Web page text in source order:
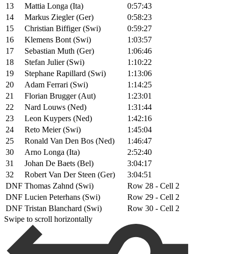
13
Mattia Longa (Ita)
0:57:43
14
Markus Ziegler (Ger)
0:58:23
15
Christian Biffiger (Swi)
0:59:27
16
Klemens Bont (Swi)
1:03:57
17
Sebastian Muth (Ger)
1:06:46
18
Stefan Julier (Swi)
1:10:22
19
Stephane Rapillard (Swi)
1:13:06
20
Adam Ferrari (Swi)
1:14:25
21
Florian Brugger (Aut)
1:23:01
22
Nard Louws (Ned)
1:31:44
23
Leon Kuypers (Ned)
1:42:16
24
Reto Meier (Swi)
1:45:04
25
Ronald Van Den Bos (Ned)
1:46:47
30
Arno Longa (Ita)
2:52:40
31
Johan De Baets (Bel)
3:04:17
32
Robert Van Der Steen (Ger)
3:04:51
DNF Thomas Zahnd (Swi)
Row 28 - Cell 2
DNF Lucien Peterhans (Swi)
Row 29 - Cell 2
DNF Tristan Blanchard (Swi)
Row 30 - Cell 2
Swipe to scroll horizontally